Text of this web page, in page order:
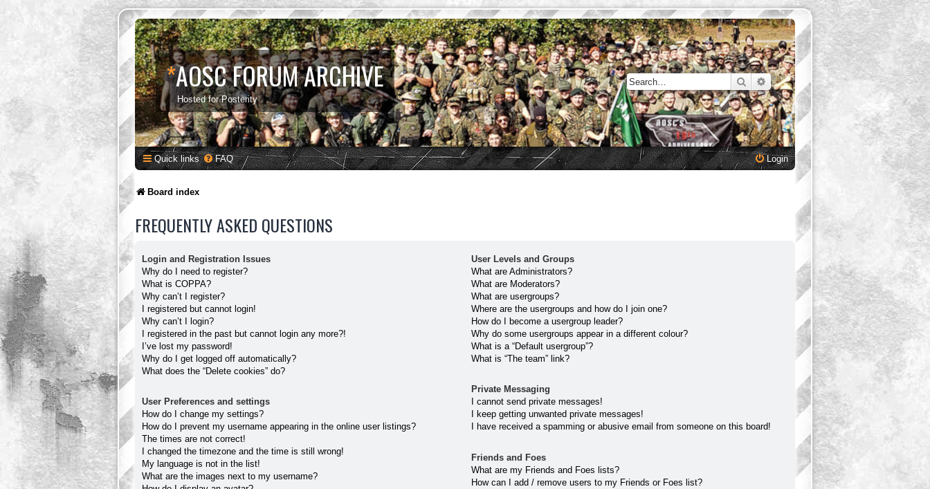
*AOSC FORUM ARCHIVE
Hosted for Posterity
SearchAdvanced search
Quick links FAQ Login
Board index
FREQUENTLY ASKED QUESTIONS
Login and Registration Issues
Why do I need to register?
What is COPPA?
Why can’t I register?
I registered but cannot login!
Why can’t I login?
I registered in the past but cannot login any more?!
I’ve lost my password!
Why do I get logged off automatically?
What does the “Delete cookies” do?
User Preferences and settings
How do I change my settings?
How do I prevent my username appearing in the online user listings?
The times are not correct!
I changed the timezone and the time is still wrong!
My language is not in the list!
What are the images next to my username?
User Levels and Groups
What are Administrators?
What are Moderators?
What are usergroups?
Where are the usergroups and how do I join one?
How do I become a usergroup leader?
Why do some usergroups appear in a different colour?
What is a “Default usergroup”?
What is “The team” link?
Private Messaging
I cannot send private messages!
I keep getting unwanted private messages!
I have received a spamming or abusive email from someone on this board!
Friends and Foes
What are my Friends and Foes lists?
How can I add / remove users to my Friends or Foes list?